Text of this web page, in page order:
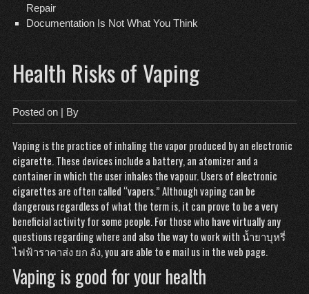
Repair
Documentation Is Not What You Think
Health Risks of Vaping
Posted on | By
Vaping is the practice of inhaling the vapor produced by an electronic
cigarette. These devices include a battery, an atomizer and a
container in which the user inhales the vapour. Users of electronic
cigarettes are often called “vapers.” Although vaping can be
dangerous regardless of what the term is, it can prove to be a very
beneficial activity for some people. For those who have virtually any
questions regarding where and also the way to work withน้ำยาบุหรี่
ไฟฟ้าราคาส่ง ยก ลัง, you are able to e mail us in the web page.
Vaping is good for your health